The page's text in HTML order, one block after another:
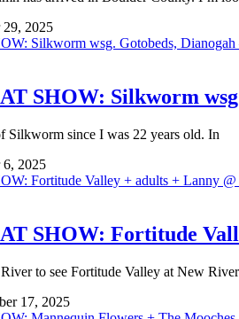
29, 2025
SHOW: Silkworm
Silkworm since I was 22 years old. In
6, 2025
SHOW: Fortitude
to see Fortitude Valley at New
17, 2025